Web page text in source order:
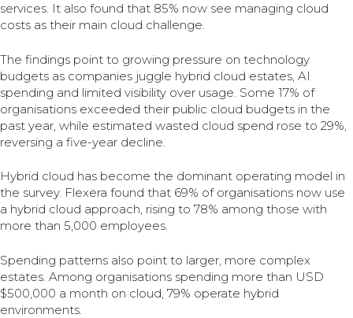
services. It also found that 85% now see managing cloud
costs as their main cloud challenge.
The findings point to growing pressure on technology
budgets as companies juggle hybrid cloud estates, AI
spending and limited visibility over usage. Some 17% of
organisations exceeded their public cloud budgets in the
past year, while estimated wasted cloud spend rose to 29%,
reversing a five-year decline.
Hybrid cloud has become the dominant operating model in
the survey. Flexera found that 69% of organisations now use
a hybrid cloud approach, rising to 78% among those with
more than 5,000 employees.
Spending patterns also point to larger, more complex
estates. Among organisations spending more than USD
$500,000 a month on cloud, 79% operate hybrid
environments.